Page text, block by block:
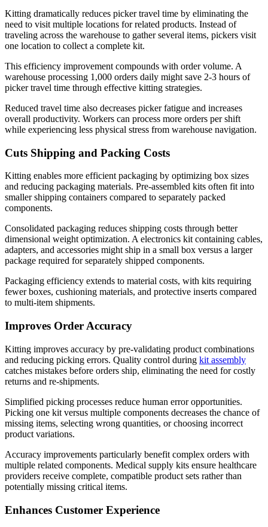
Kitting dramatically reduces picker travel time by eliminating the
need to visit multiple locations for related products. Instead of
traveling across the warehouse to gather several items, pickers visit
one location to collect a complete kit.
This efficiency improvement compounds with order volume. A
warehouse processing 1,000 orders daily might save 2-3 hours of
picker travel time through effective kitting strategies.
Reduced travel time also decreases picker fatigue and increases
overall productivity. Workers can process more orders per shift
while experiencing less physical stress from warehouse navigation.
Cuts Shipping and Packing Costs
Kitting enables more efficient packaging by optimizing box sizes
and reducing packaging materials. Pre-assembled kits often fit into
smaller shipping containers compared to separately packed
components.
Consolidated packaging reduces shipping costs through better
dimensional weight optimization. A electronics kit containing cables,
adapters, and accessories might ship in a small box versus a larger
package required for separately shipped components.
Packaging efficiency extends to material costs, with kits requiring
fewer boxes, cushioning materials, and protective inserts compared
to multi-item shipments.
Improves Order Accuracy
Kitting improves accuracy by pre-validating product combinations
and reducing picking errors. Quality control during kit assembly
catches mistakes before orders ship, eliminating the need for costly
returns and re-shipments.
Simplified picking processes reduce human error opportunities.
Picking one kit versus multiple components decreases the chance of
missing items, selecting wrong quantities, or choosing incorrect
product variations.
Accuracy improvements particularly benefit complex orders with
multiple related components. Medical supply kits ensure healthcare
providers receive complete, compatible product sets rather than
potentially missing critical items.
Enhances Customer Experience